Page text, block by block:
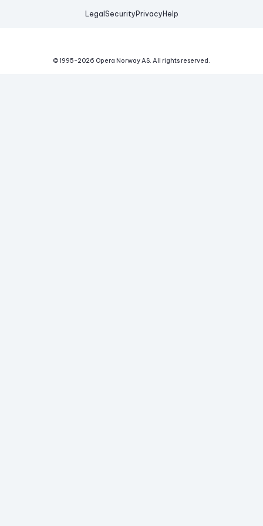
Legal Security Privacy Help
© 1995-2026 Opera Norway AS. All rights reserved.